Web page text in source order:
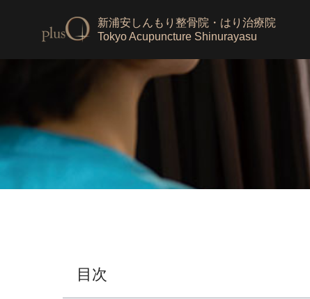
新浦安しんもり整骨院・はり治療院
Tokyo Acupuncture Shinurayasu
目次